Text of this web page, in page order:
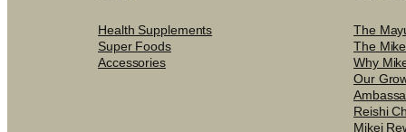
Health Supplements
Super Foods
Accessories
The
The
Why
Our
Reishi
Mikei